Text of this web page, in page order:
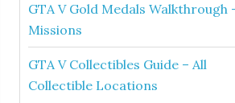
GTA V Gold Medals Walkthrough
Missions
GTA V Collectibles Guide – All
Collectible Locations